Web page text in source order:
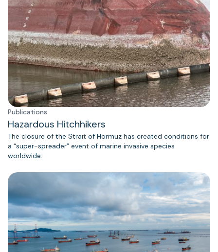
Publications
Hazardous Hitchhikers
The closure of the Strait of Hormuz has created conditions for
a “super-spreader” event of marine invasive species
worldwide.